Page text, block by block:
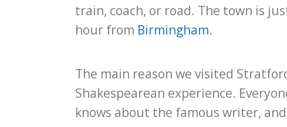
train, coach, or road. The town is
hour from Birmingham.
The main reason we visited
Shakespearean experience.
knows about the famous writer,